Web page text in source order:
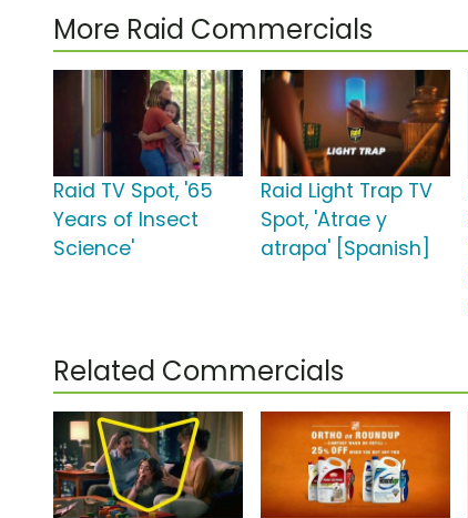
More Raid Commercials
Raid TV Spot, '65
Years of Insect
Science'
Raid Light Trap TV
Spot, 'Atrae y
atrapa' [Spanish]
Related Commercials